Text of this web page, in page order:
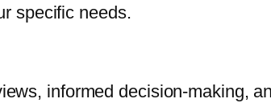
specific needs.
informed decision-making,